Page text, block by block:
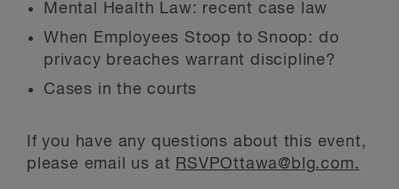
Mental Health Law: recent case law
When Employees Stoop to Snoop: do
privacy breaches warrant discipline?
Cases in the courts
If you have any questions about this event,
please email us at RSVPOttawa@blg.com.